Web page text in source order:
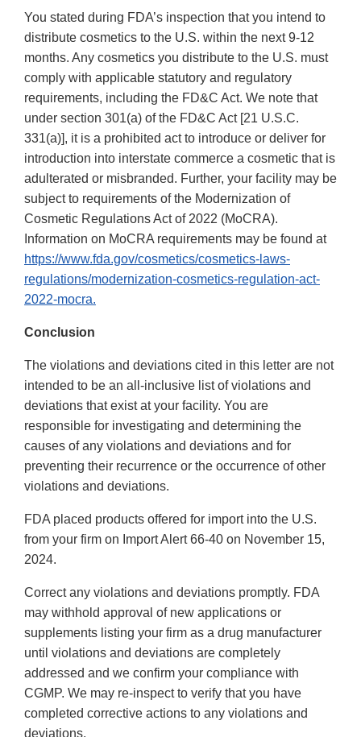
You stated during FDA’s inspection that you intend to
distribute cosmetics to the U.S. within the next 9-12
months. Any cosmetics you distribute to the U.S. must
comply with applicable statutory and regulatory
requirements, including the FD&C Act. We note that
under section 301(a) of the FD&C Act [21 U.S.C.
331(a)], it is a prohibited act to introduce or deliver for
introduction into interstate commerce a cosmetic that is
adulterated or misbranded. Further, your facility may be
subject to requirements of the Modernization of
Cosmetic Regulations Act of 2022 (MoCRA).
Information on MoCRA requirements may be found at
https://www.fda.gov/cosmetics/cosmetics-laws-
regulations/modernization-cosmetics-regulation-act-
2022-mocra.
Conclusion
The violations and deviations cited in this letter are not
intended to be an all-inclusive list of violations and
deviations that exist at your facility. You are
responsible for investigating and determining the
causes of any violations and deviations and for
preventing their recurrence or the occurrence of other
violations and deviations.
FDA placed products offered for import into the U.S.
from your firm on Import Alert 66-40 on November 15,
2024.
Correct any violations and deviations promptly. FDA
may withhold approval of new applications or
supplements listing your firm as a drug manufacturer
until violations and deviations are completely
addressed and we confirm your compliance with
CGMP. We may re-inspect to verify that you have
completed corrective actions to any violations and
deviations.